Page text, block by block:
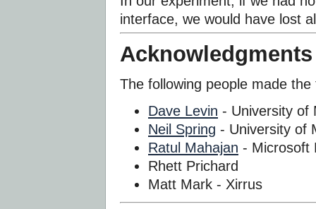
interface, we would have lost
Acknowledgments
The following people made
Dave Levin - University of
Neil Spring - University of
Ratul Mahajan - Microsoft
Rhett Prichard
Matt Mark - Xirrus